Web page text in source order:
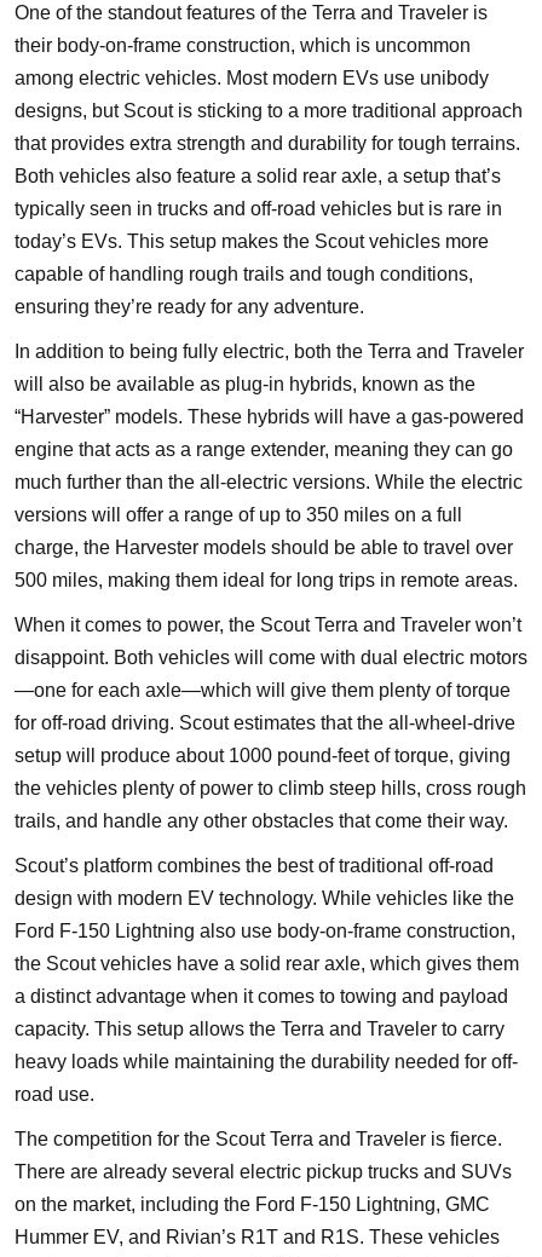
One of the standout features of the Terra and Traveler is
their body-on-frame construction, which is uncommon
among electric vehicles. Most modern EVs use unibody
designs, but Scout is sticking to a more traditional approach
that provides extra strength and durability for tough terrains.
Both vehicles also feature a solid rear axle, a setup that’s
typically seen in trucks and off-road vehicles but is rare in
today’s EVs. This setup makes the Scout vehicles more
capable of handling rough trails and tough conditions,
ensuring they’re ready for any adventure.
In addition to being fully electric, both the Terra and Traveler
will also be available as plug-in hybrids, known as the
“Harvester” models. These hybrids will have a gas-powered
engine that acts as a range extender, meaning they can go
much further than the all-electric versions. While the electric
versions will offer a range of up to 350 miles on a full
charge, the Harvester models should be able to travel over
500 miles, making them ideal for long trips in remote areas.
When it comes to power, the Scout Terra and Traveler won’t
disappoint. Both vehicles will come with dual electric motors
—one for each axle—which will give them plenty of torque
for off-road driving. Scout estimates that the all-wheel-drive
setup will produce about 1000 pound-feet of torque, giving
the vehicles plenty of power to climb steep hills, cross rough
trails, and handle any other obstacles that come their way.
Scout’s platform combines the best of traditional off-road
design with modern EV technology. While vehicles like the
Ford F-150 Lightning also use body-on-frame construction,
the Scout vehicles have a solid rear axle, which gives them
a distinct advantage when it comes to towing and payload
capacity. This setup allows the Terra and Traveler to carry
heavy loads while maintaining the durability needed for off-
road use.
The competition for the Scout Terra and Traveler is fierce.
There are already several electric pickup trucks and SUVs
on the market, including the Ford F-150 Lightning, GMC
Hummer EV, and Rivian’s R1T and R1S. These vehicles